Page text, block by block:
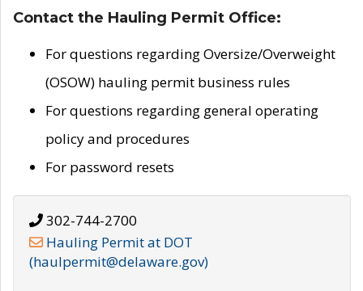
Contact the Hauling Permit Office:
For questions regarding Oversize/Overweight
(OSOW) hauling permit business rules
For questions regarding general operating
policy and procedures
For password resets
302-744-2700
Hauling Permit at DOT
(haulpermit@delaware.gov)